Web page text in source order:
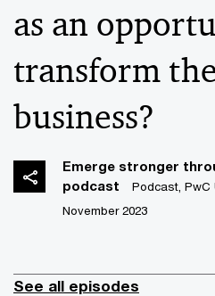
as an
transform
business?
Emerge stronger
podcast
Podcast, PwC
November 2023
See all episodes